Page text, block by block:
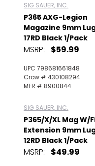
SIG SAUER, INC.
P365 AXG-Legion
Magazine 9mm
17RD Black 1/Pack
MSRP: $59.99
UPC 798681661848
Crow # 430108294
MFR # 8900844
SIG SAUER, INC.
P365/X/XL Mag W/
Extension 9mm
12RD Black 1/Pack
MSRP: $49.99